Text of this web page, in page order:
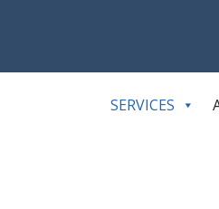
SERVICES